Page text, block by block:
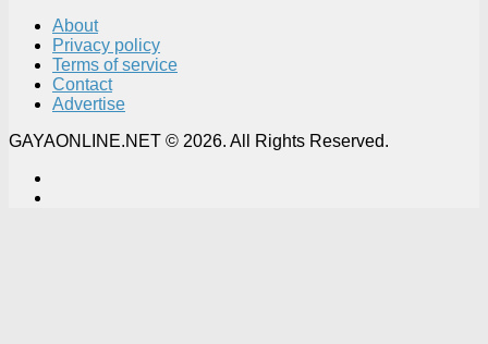
About
Privacy policy
Terms of service
Contact
Advertise
GAYAONLINE.NET © 2026. All Rights Reserved.